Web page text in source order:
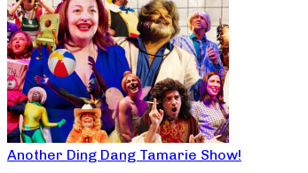
Another Ding Dang Tamarie Show!